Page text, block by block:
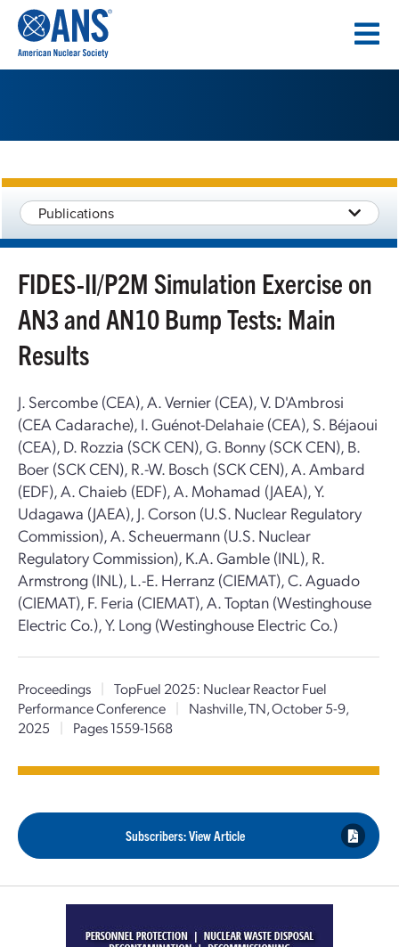
CONTENT
Publications
FIDES-II/P2M Simulation Exercise on
AN3 and AN10 Bump Tests: Main
Results
J. Sercombe (CEA), A. Vernier (CEA), V. D'Ambrosi
(CEA Cadarache), I. Guénot-Delahaie (CEA), S. Béjaoui
(CEA), D. Rozzia (SCK CEN), G. Bonny (SCK CEN), B.
Boer (SCK CEN), R.-W. Bosch (SCK CEN), A. Ambard
(EDF), A. Chaieb (EDF), A. Mohamad (JAEA), Y.
Udagawa (JAEA), J. Corson (U.S. Nuclear Regulatory
Commission), A. Scheuermann (U.S. Nuclear
Regulatory Commission), K.A. Gamble (INL), R.
Armstrong (INL), L.-E. Herranz (CIEMAT), C. Aguado
(CIEMAT), F. Feria (CIEMAT), A. Toptan (Westinghouse
Electric Co.), Y. Long (Westinghouse Electric Co.)
Proceedings | TopFuel 2025: Nuclear Reactor Fuel
Performance Conference
|
Nashville, TN, October 5-9,
2025
| Pages 1559-1568
Subscribers: View Article